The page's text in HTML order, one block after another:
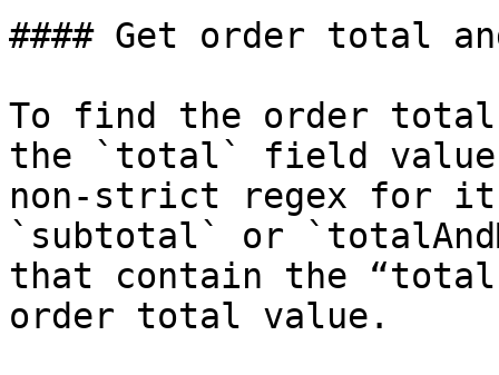
#### Get order total
To find the order total,
the `total` field value.
non-strict regex for
`subtotal` or
that contain the
order total value.